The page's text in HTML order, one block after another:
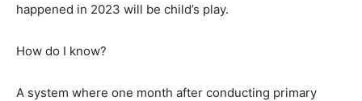
happened in 2023 will be child’s play.
How do I know?
A system where one month after conducting primary